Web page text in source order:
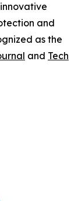
and
as the
and Tech